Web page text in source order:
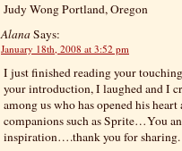
Judy Wong Portland, Oregon
AlanaSays:
January 18th, 2008 at 3:52 pm
I just finished reading your
your introduction, I laughed and I
among us who has opened his
companions such as Sprite…You
inspiration….thank you for sharing.